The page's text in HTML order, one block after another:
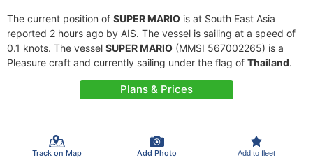
The current position of SUPER MARIO is at South East Asia
reported 2 hours ago by AIS. The vessel is sailing at a speed of
0.1 knots. The vessel SUPER MARIO (MMSI 567002265) is a
Pleasure craft and currently sailing under the flag of Thailand.
Plans & Prices
Track on Map Add Photo Add to fleet